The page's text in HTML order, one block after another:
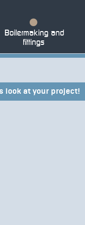
look at your project!
Boilermaking and
fittings